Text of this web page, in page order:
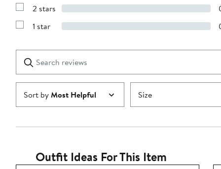
stars
with
stars
Show
with
2 stars
Show
1
star
1 star
reviews
Submit
Sort byMost Helpful Size
Outfit Ideas For This Item